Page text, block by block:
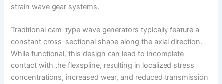
strain wave gear systems.
Traditional cam-type wave generators typically feature a
constant cross-sectional shape along the axial direction.
While functional, this design can lead to incomplete
contact with the flexspline, resulting in localized stress
concentrations, increased wear, and reduced transmission